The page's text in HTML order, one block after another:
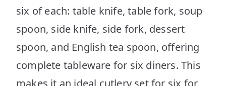
six of each: table knife, table fork, soup
spoon, side knife, side fork, dessert
spoon, and English tea spoon, offering
complete tableware for six diners. This
makes it an ideal cutlery set for six for